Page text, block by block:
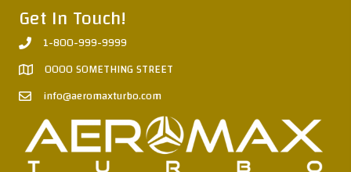
Get In Touch!
1-800-999-9999
0000 SOMETHING STREET
info@aeromaxturbo.com